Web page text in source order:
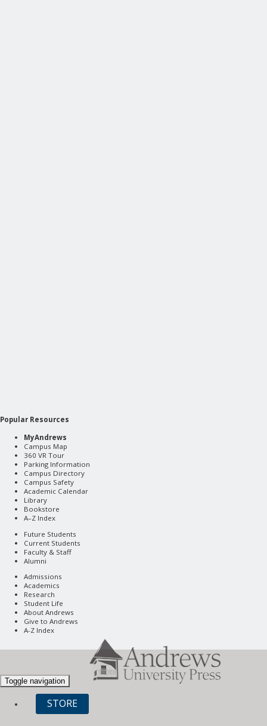
Popular Resources
MyAndrews
Campus Map
360 VR Tour
Parking Information
Campus Directory
Campus Safety
Academic Calendar
Library
Bookstore
A–Z Index
Future Students
Current Students
Faculty & Staff
Alumni
Admissions
Academics
Research
Student Life
About Andrews
Give to Andrews
A-Z Index
Toggle navigation
STORE